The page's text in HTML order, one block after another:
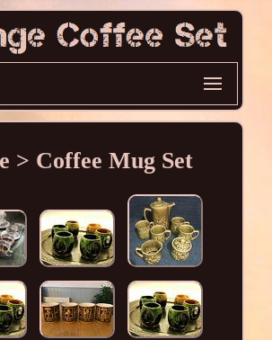
> Coffee Mug Set